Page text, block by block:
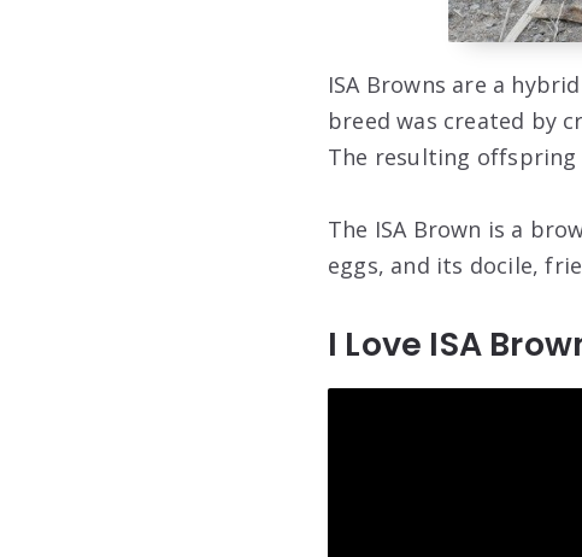
ISA Browns are a
breed was created by
The resulting offspring
The ISA Brown is a
eggs, and its docile,
I Love ISA